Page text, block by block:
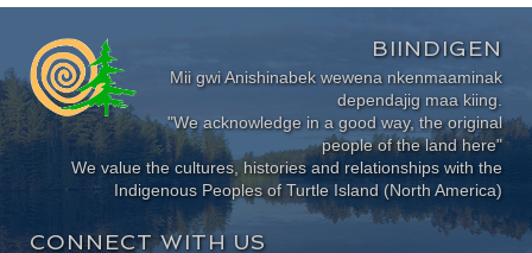
BIINDIGEN
Mii gwi Anishinabek wewena nkenmaaminak
dependajig maa kiing.
"We acknowledge in a good way, the original
people of the land here"
We value the cultures, histories and relationships with the
Indigenous Peoples of Turtle Island (North America)
CONNECT WITH US